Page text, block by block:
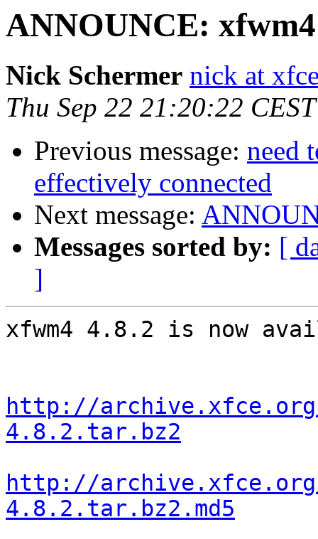
ANNOUNCE: xfwm4
Nick Schermer nick at
Thu Sep 22 21:20:22
Previous message: need
effectively connected
Next message:
Messages sorted by: [
]
xfwm4 4.8.2 is now
http://
4.8.2.tar.bz2
http://
4.8.2.tar.bz2.md5